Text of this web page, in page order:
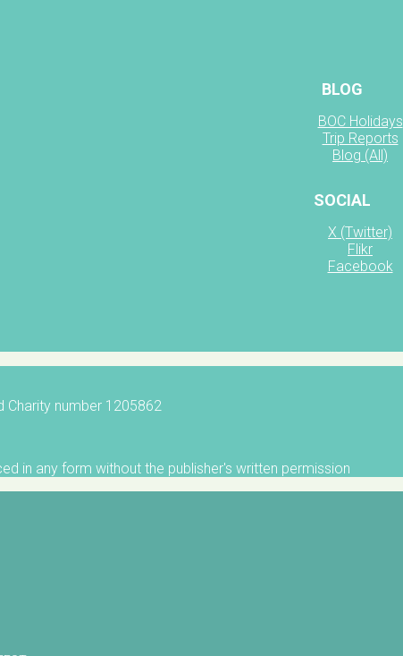
BLOG
BOC Holidays
Trip Reports
Blog (All)
SOCIAL
X (Twitter)
Flikr
Facebook
Charity number 1205862
in any form without the publisher's written permission